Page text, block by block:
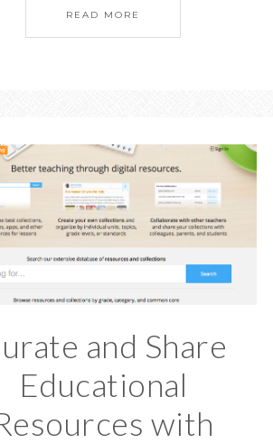
READ MORE
and Share
Educational
with